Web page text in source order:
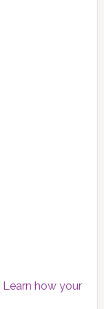
Learn how your